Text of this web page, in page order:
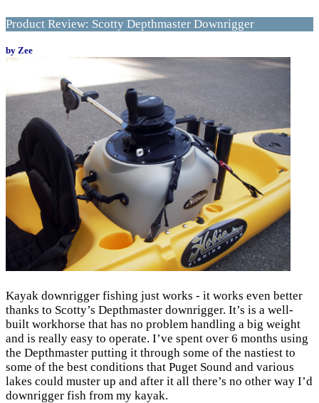
Product Review: Scotty Depthmaster Downrigger
by Zee
Kayak downrigger fishing just works - it works even better
thanks to Scotty’s Depthmaster downrigger. It’s is a well-
built workhorse that has no problem handling a big weight
and is really easy to operate. I’ve spent over 6 months using
the Depthmaster putting it through some of the nastiest to
some of the best conditions that Puget Sound and various
lakes could muster up and after it all there’s no other way I’d
downrigger fish from my kayak.